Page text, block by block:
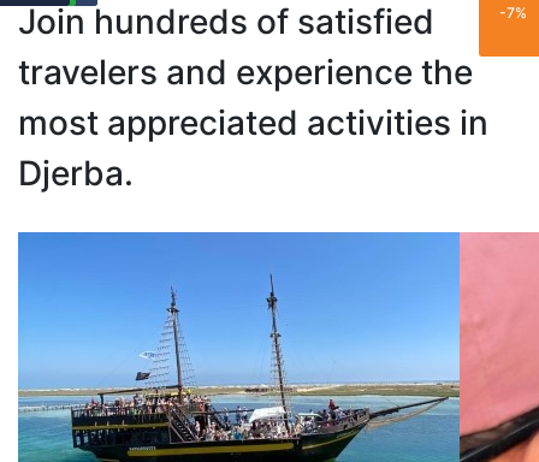
Join hundreds of satisfied
travelers and experience the
most appreciated activities in
Djerba.
-25%
-11%
-15%
-21%
-7%